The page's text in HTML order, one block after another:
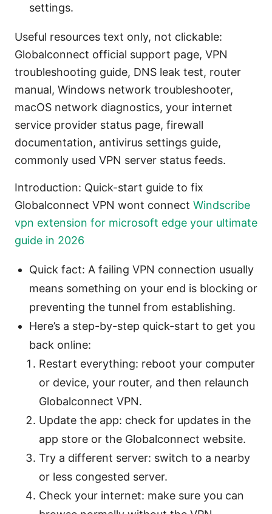
settings.
Useful resources text only, not clickable:
Globalconnect official support page, VPN
troubleshooting guide, DNS leak test, router
manual, Windows network troubleshooter,
macOS network diagnostics, your internet
service provider status page, firewall
documentation, antivirus settings guide,
commonly used VPN server status feeds.
Introduction: Quick-start guide to fix
Globalconnect VPN wont connect Windscribe
vpn extension for microsoft edge your ultimate
guide in 2026
Quick fact: A failing VPN connection usually
means something on your end is blocking or
preventing the tunnel from establishing.
Here’s a step-by-step quick-start to get you
back online:
Restart everything: reboot your computer
or device, your router, and then relaunch
Globalconnect VPN.
Update the app: check for updates in the
app store or the Globalconnect website.
Try a different server: switch to a nearby
or less congested server.
Check your internet: make sure you can